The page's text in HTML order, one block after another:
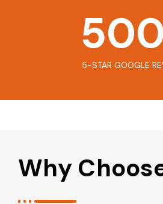
5-STAR GOOGLE
500
Why